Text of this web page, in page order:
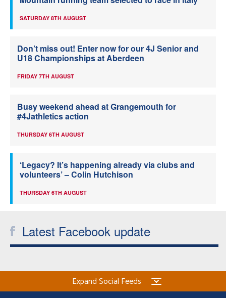
SATURDAY 8TH AUGUST
Don’t miss out! Enter now for our 4J Senior and
U18 Championships at Aberdeen
FRIDAY 7TH AUGUST
Busy weekend ahead at Grangemouth for
#4Jathletics action
THURSDAY 6TH AUGUST
‘Legacy? It’s happening already via clubs and
volunteers’ – Colin Hutchison
THURSDAY 6TH AUGUST
Latest Facebook update
Expand Social Feeds